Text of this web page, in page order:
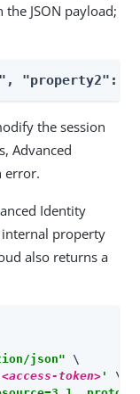
JSON payload;
the session
Advanced
error.
Identity
property
also returns a
json" \
<access-token> '
\